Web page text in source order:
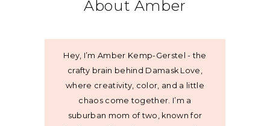
About Amber
Hey, I’m Amber Kemp-Gerstel - the
crafty brain behind Damask Love,
where creativity, color, and a little
chaos come together. I’m a
suburban mom of two, known for